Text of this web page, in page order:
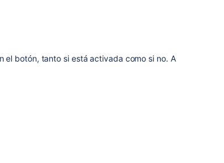
el botón, tanto si está activada como si no. A